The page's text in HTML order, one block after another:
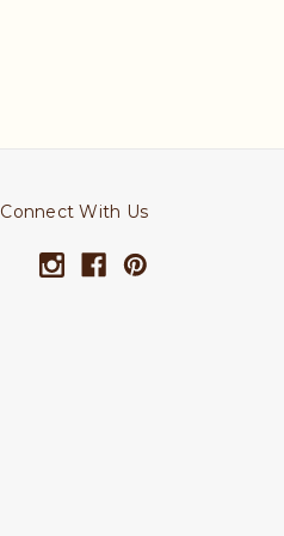
Connect With Us